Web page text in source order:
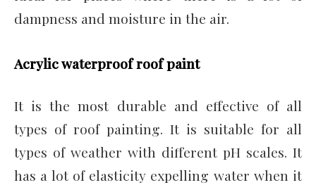
dampness and moisture in the air.
Acrylic waterproof roof paint
It is the most durable and effective of all
types of roof painting. It is suitable for all
types of weather with different pH scales. It
has a lot of elasticity expelling water when it